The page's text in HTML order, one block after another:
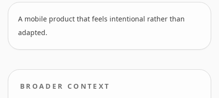
A mobile product that feels intentional rather than
adapted.
BROADER CONTEXT